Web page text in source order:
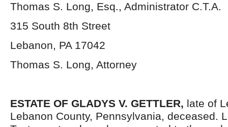
Thomas S. Long, Esq., Administrator C.T.A.
315 South 8th Street
Lebanon, PA 17042
Thomas S. Long, Attorney
ESTATE OF GLADYS V. GETTLER, late of
Lebanon County, Pennsylvania, deceased.